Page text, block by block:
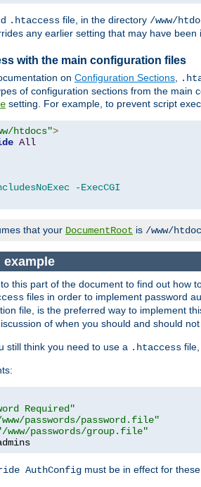
.htaccess file, in the directory /www/
any earlier setting that may have been
with the main configuration files
on Configuration Sections
of configuration sections from the main
setting. For example, to prevent script
htdocs">
All
-ExecCGI
that your DocumentRoot is /www/
this part of the document to find out how
files in order to implement password
file, is the preferred way to implement
of when you should and should
still think you need to use a .htaccess
Required"
passwords/password.file"
www/passwords/group.file"
AuthConfig must be in effect for